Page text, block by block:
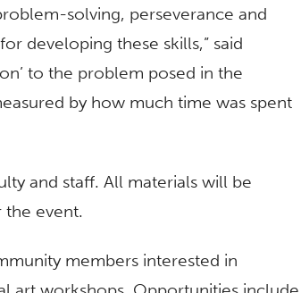
solving, perseverance and
developing these skills,” said
to the problem posed in the
by how much time was spent
and staff. All materials will be
event.
members interested in